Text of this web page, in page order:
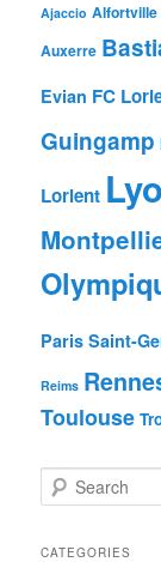
Ajaccio Alfortville
Auxerre
Evian FC
Guingamp
Lorient
Paris Saint-
Reims
Toulouse
e
rCATEGORIES